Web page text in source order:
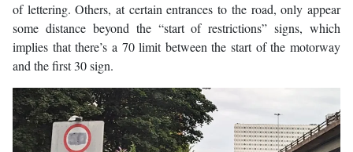
of lettering. Others, at certain entrances to the road, only appear
some distance beyond the “start of restrictions” signs, which
implies that there’s a 70 limit between the start of the motorway
and the first 30 sign.